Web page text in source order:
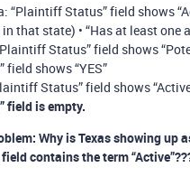
“Plaintiff Status” field shows
that state) • “Has at least one
Status” field shows
field shows “YES”
Status” field shows
field is empty.
Why is Texas showing
contains the term